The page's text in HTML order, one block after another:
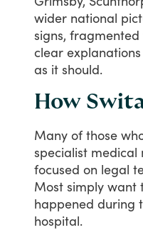
wider national
signs, fragmented
clear explanations
as it should.
How
Many of those
specialist medical
focused on legal
Most simply want
happened during
hospital.